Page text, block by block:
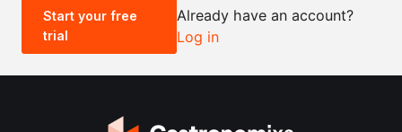
0.5x 2x
Start your free
trial
Already have an account?
Log in